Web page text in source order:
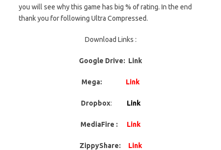
you will see why this game has big % of rating. In the end
thank you for following Ultra Compressed.
Download Links :
Google Drive: Link
Mega: Link
Dropbox: Link
MediaFire : Link
ZippyShare: Link